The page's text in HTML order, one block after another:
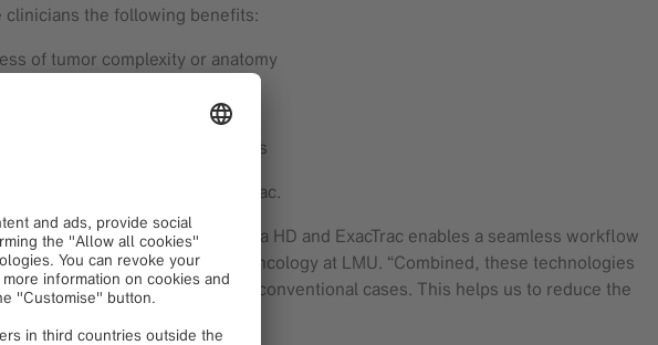
clinicians the following benefits:
of tumor complexity or anatomy
and non-coplanar treatments
Versa HD together with ExacTrac.
“The integration of Versa HD and ExacTrac enables a seamless workflow
Department of Radiation Oncology at LMU. “Combined, these technologies
with which we treat more conventional cases. This helps us to reduce the